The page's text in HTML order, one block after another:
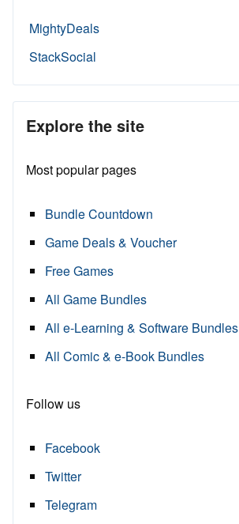
MightyDeals
StackSocial
Explore the site
Most popular pages
Bundle Countdown
Game Deals & Voucher
Free Games
All Game Bundles
All e-Learning & Software Bundles
All Comic & e-Book Bundles
Follow us
Facebook
Twitter
Telegram